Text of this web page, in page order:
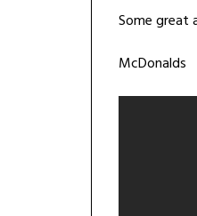
Some great
McDonalds